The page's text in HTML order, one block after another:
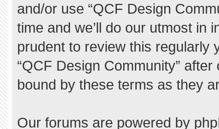
and/or use “QCF Design
time and we’ll do our utmost in
prudent to review this regularly
“QCF Design Community”
bound by these terms as they
Our forums are powered by